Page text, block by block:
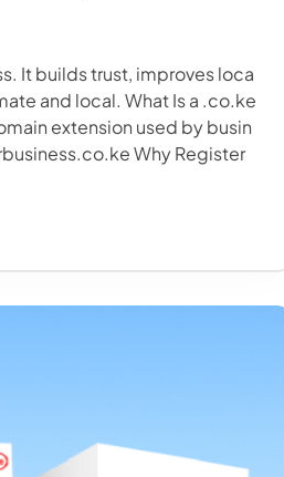
It builds trust, improves loca
and local. What Is a .co.ke
extension used by busin
Why Register